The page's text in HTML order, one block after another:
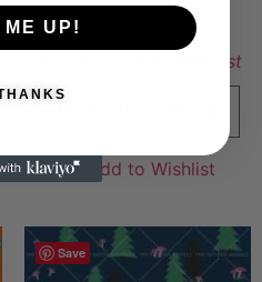
kr
Emelie Nilefrost
Add to Wishlist
Save
ME UP!